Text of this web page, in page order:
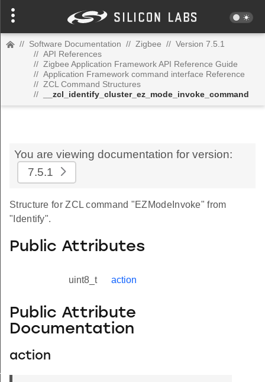
// Software Documentation // Zigbee // Version 7.5.1
// API References
// Zigbee Application Framework API Reference Guide
// Application Framework command interface Reference
// ZCL Command Structures
//
__zcl_identify_cluster_ez_mode_invoke_command
You are viewing documentation for version:
7.5.1
Structure for ZCL command "EZModeInvoke" from
"Identify".
Public Attributes
uint8_t action
Public Attribute
Documentation
action